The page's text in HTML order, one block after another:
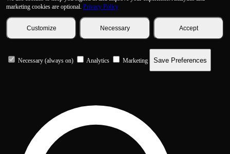
marketing cookies are optional. Privacy Policy
Customize Necessary Accept
Necessary (always on) Analytics Marketing Save Preferences